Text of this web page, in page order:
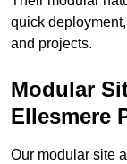
quick
and projects.
Modular
Ellesmere
Our modular site